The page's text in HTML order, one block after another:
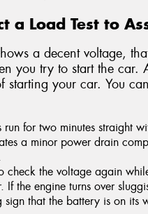
a Load Test to
a decent voltage,
you try to start the car.
starting your car. You
run for two minutes straight
a minor power drain
check the voltage again
If the engine turns over
sign that the battery is on its